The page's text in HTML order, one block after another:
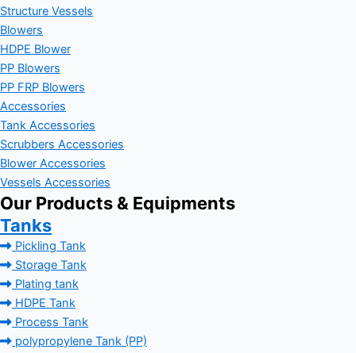
Structure Vessels
Blowers
HDPE Blower
PP Blowers
PP FRP Blowers
Accessories
Tank Accessories
Scrubbers Accessories
Blower Accessories
Vessels Accessories
Our Products & Equipments
Tanks
Pickling Tank
Storage Tank
Plating tank
HDPE Tank
Process Tank
polypropylene Tank (PP)